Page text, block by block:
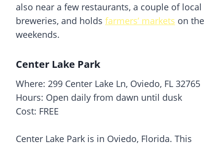
also near a few restaurants, a couple of local
breweries, and holds farmers’ markets on the
weekends.
Center Lake Park
Where: 299 Center Lake Ln, Oviedo, FL 32765
Hours: Open daily from dawn until dusk
Cost: FREE
Center Lake Park is in Oviedo, Florida. This